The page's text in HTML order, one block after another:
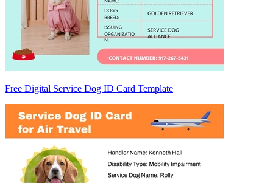
Free Digital Service Dog ID Card Template